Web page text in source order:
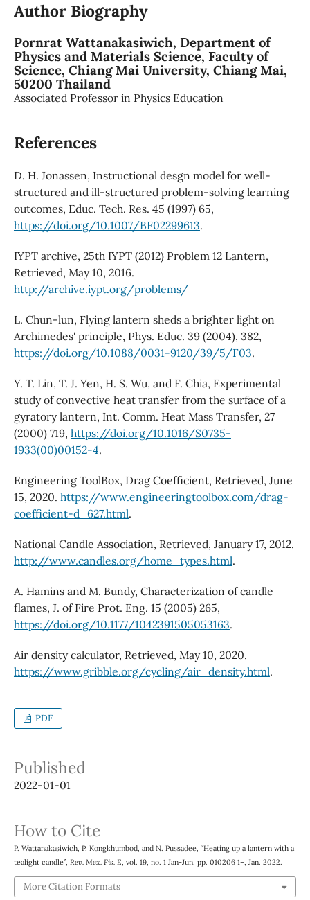
Author Biography
Pornrat Wattanakasiwich, Department of
Physics and Materials Science, Faculty of
Science, Chiang Mai University, Chiang Mai,
50200 Thailand
Associated Professor in Physics Education
References
D. H. Jonassen, Instructional desgn model for well-
structured and ill-structured problem-solving learning
outcomes, Educ. Tech. Res. 45 (1997) 65,
https://doi.org/10.1007/BF02299613.
IYPT archive, 25th IYPT (2012) Problem 12 Lantern,
Retrieved, May 10, 2016.
http://archive.iypt.org/problems/
L. Chun-lun, Flying lantern sheds a brighter light on
Archimedes' principle, Phys. Educ. 39 (2004), 382,
https://doi.org/10.1088/0031-9120/39/5/F03.
Y. T. Lin, T. J. Yen, H. S. Wu, and F. Chia, Experimental
study of convective heat transfer from the surface of a
gyratory lantern, Int. Comm. Heat Mass Transfer, 27
(2000) 719, https://doi.org/10.1016/S0735-
1933(00)00152-4.
Engineering ToolBox, Drag Coefficient, Retrieved, June
15, 2020. https://www.engineeringtoolbox.com/drag-
coefficient-d_627.html.
National Candle Association, Retrieved, January 17, 2012.
http://www.candles.org/home_types.html.
A. Hamins and M. Bundy, Characterization of candle
flames, J. of Fire Prot. Eng. 15 (2005) 265,
https://doi.org/10.1177/1042391505053163.
Air density calculator, Retrieved, May 10, 2020.
https://www.gribble.org/cycling/air_density.html.
PDF
Published
2022-01-01
How to Cite
P. Wattanakasiwich, P. Kongkhumbod, and N. Pussadee, “Heating up a lantern with a
tealight candle”, Rev. Mex. Fis. E, vol. 19, no. 1 Jan-Jun, pp. 010206 1–, Jan. 2022.
More Citation Formats